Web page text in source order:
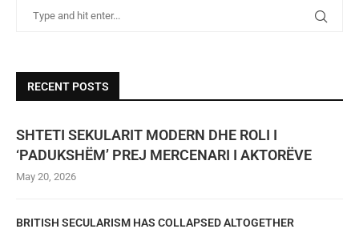
RECENT POSTS
SHTETI SEKULARIT MODERN DHE ROLI I
‘PADUKSHËM’ PREJ MERCENARI I AKTORËVE
May 20, 2026
BRITISH SECULARISM HAS COLLAPSED ALTOGETHER